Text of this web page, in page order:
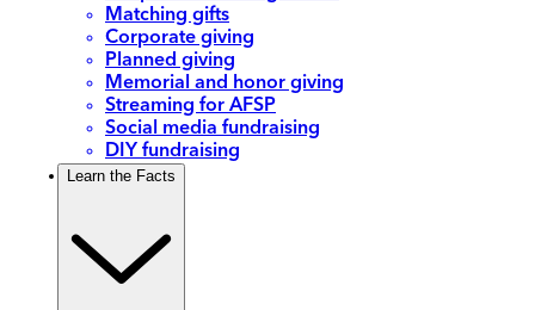
Matching gifts
Corporate giving
Planned giving
Memorial and honor giving
Streaming for AFSP
Social media fundraising
DIY fundraising
Learn the Facts